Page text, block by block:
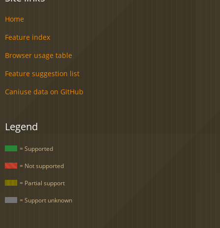
Home
Feature index
Browser usage table
Feature suggestion list
Caniuse data on GitHub
Legend
= Supported
= Not supported
= Partial support
= Support unknown